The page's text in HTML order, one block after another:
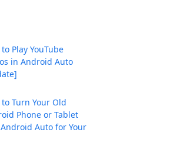
Play YouTube
in Android Auto
to Turn Your Old
Phone or Tablet
Auto for Your